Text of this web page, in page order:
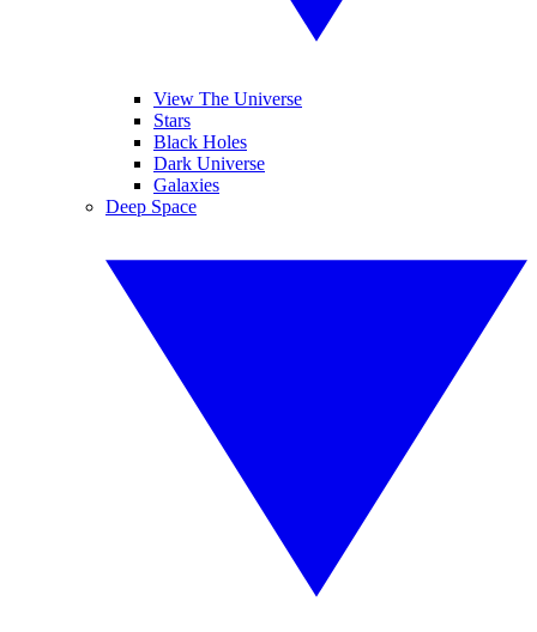
View The Universe
Stars
Black Holes
Dark Universe
Galaxies
Deep Space